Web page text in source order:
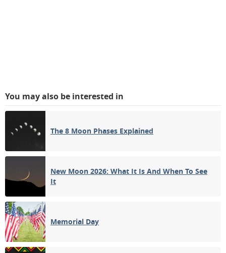
You may also be interested in
The 8 Moon Phases Explained
New Moon 2026: What It Is And When To See
It
Memorial Day